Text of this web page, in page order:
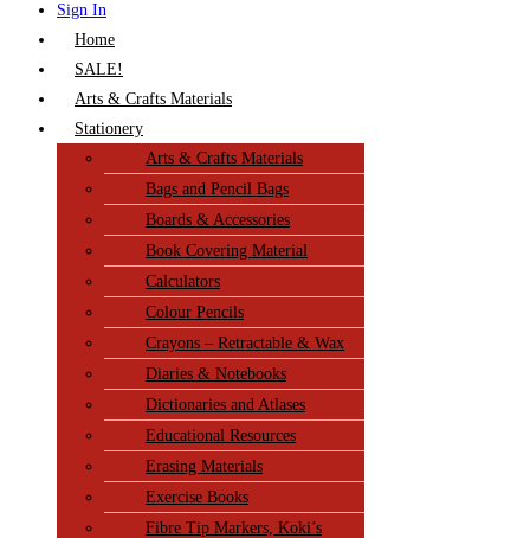
Sign In
Home
SALE!
Arts & Crafts Materials
Stationery
Arts & Crafts Materials
Bags and Pencil Bags
Boards & Accessories
Book Covering Material
Calculators
Colour Pencils
Crayons – Retractable & Wax
Diaries & Notebooks
Dictionaries and Atlases
Educational Resources
Erasing Materials
Exercise Books
Fibre Tip Markers, Koki’s